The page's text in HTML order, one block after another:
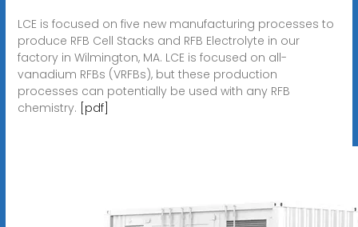
LCE is focused on five new manufacturing processes to
produce RFB Cell Stacks and RFB Electrolyte in our
factory in Wilmington, MA. LCE is focused on all-
vanadium RFBs (VRFBs), but these production
processes can potentially be used with any RFB
chemistry. [pdf]